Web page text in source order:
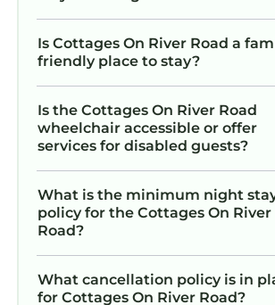
Is Cottages On River Road a
friendly place to stay?
Is the Cottages On River Road
wheelchair accessible or offer
services for disabled guests?
What is the minimum night
policy for the Cottages On River
Road?
What cancellation policy is in
for Cottages On River Road?